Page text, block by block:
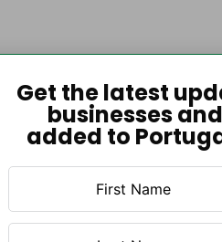
Get the latest
businesses
added to